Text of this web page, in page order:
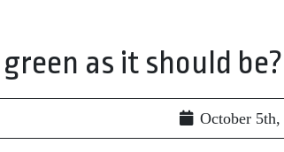
as it should be?
October 5th,